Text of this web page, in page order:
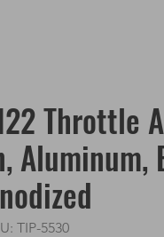
Throttle
Aluminum,
TIP-5530